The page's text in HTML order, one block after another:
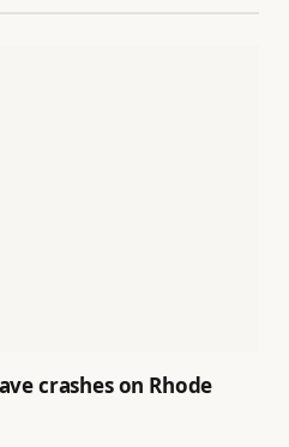
crashes on Rhode